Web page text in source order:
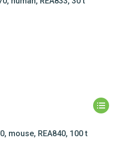
mouse, REA840, 100 t